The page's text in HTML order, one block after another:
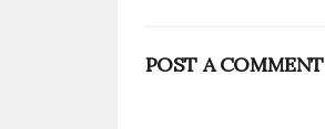
POST A COMMENT